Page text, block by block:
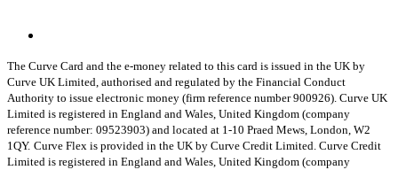
The Curve Card and the e-money related to this card is issued in the UK by
Curve UK Limited, authorised and regulated by the Financial Conduct
Authority to issue electronic money (firm reference number 900926). Curve UK
Limited is registered in England and Wales, United Kingdom (company
reference number: 09523903) and located at 1-10 Praed Mews, London, W2
1QY. Curve Flex is provided in the UK by Curve Credit Limited. Curve Credit
Limited is registered in England and Wales, United Kingdom (company